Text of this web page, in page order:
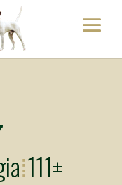
⁞111±